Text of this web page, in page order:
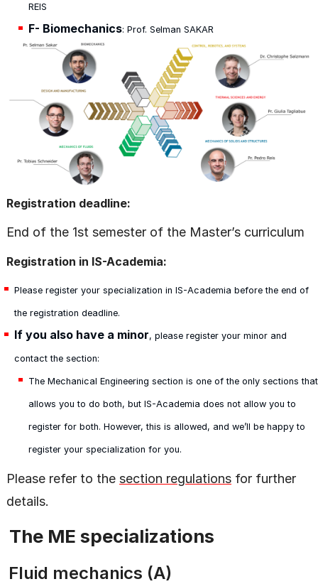
REIS
F- Biomechanics: Prof. Selman SAKAR
Registration deadline:
End of the 1st semester of the Master’s curriculum
Registration in IS-Academia:
Please register your specialization in IS-Academia before the end of
the registration deadline.
If you also have a minor, please register your minor and
contact the section:
The Mechanical Engineering section is one of the only sections that
allows you to do both, but IS-Academia does not allow you to
register for both. However, this is allowed, and we’ll be happy to
register your specialization for you.
Please refer to the section regulations for further
details.
The ME specializations
Fluid mechanics (A)